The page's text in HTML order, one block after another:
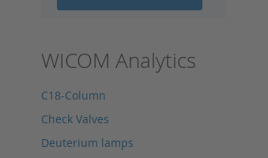
WICOM Analytics
C18-Column
Check Valves
Deuterium lamps